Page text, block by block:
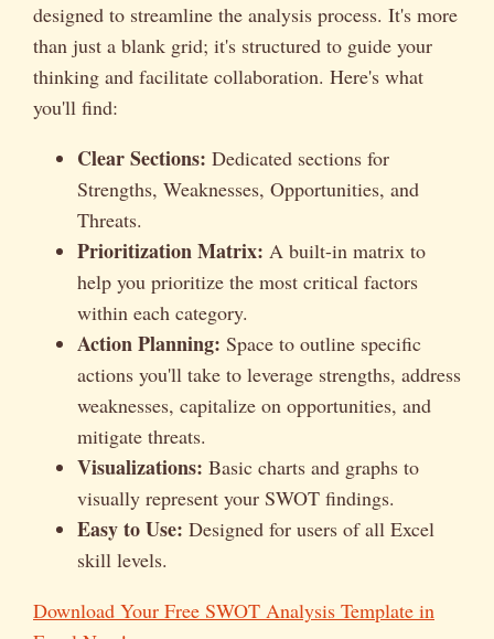
designed to streamline the analysis process. It's more
than just a blank grid; it's structured to guide your
thinking and facilitate collaboration. Here's what
you'll find:
Clear Sections: Dedicated sections for
Strengths, Weaknesses, Opportunities, and
Threats.
Prioritization Matrix: A built-in matrix to
help you prioritize the most critical factors
within each category.
Action Planning: Space to outline specific
actions you'll take to leverage strengths, address
weaknesses, capitalize on opportunities, and
mitigate threats.
Visualizations: Basic charts and graphs to
visually represent your SWOT findings.
Easy to Use: Designed for users of all Excel
skill levels.
Download Your Free SWOT Analysis Template in